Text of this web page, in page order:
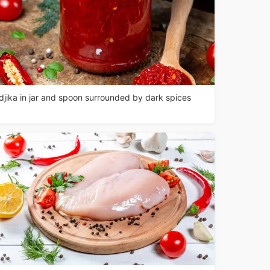
in jar and spoon surrounded by dark spices